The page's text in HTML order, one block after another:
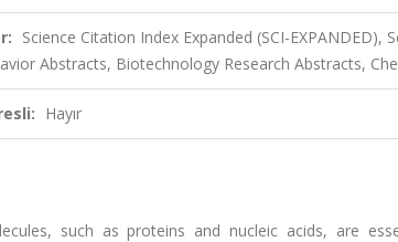
Science Citation Index Expanded (SCI-EXPANDED),
Abstracts, Biotechnology Research Abstracts,
Hayır
such as proteins and nucleic acids, are